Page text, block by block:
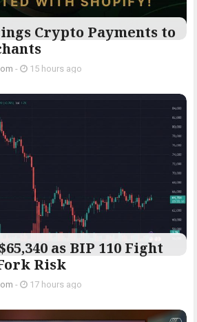
Crypto Payments to
- 15 hours ago
as BIP 110 Fight
Risk
- 17 hours ago